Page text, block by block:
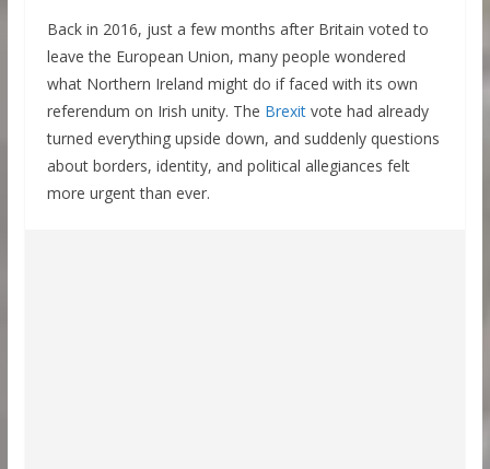
Back in 2016, just a few months after Britain voted to
leave the European Union, many people wondered
what Northern Ireland might do if faced with its own
referendum on Irish unity. The Brexitvote had already
turned everything upside down, and suddenly questions
about borders, identity, and political allegiances felt
more urgent than ever.